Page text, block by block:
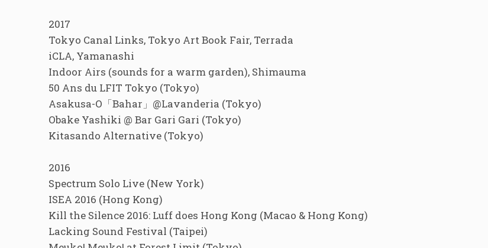
2017
Tokyo Canal Links, Tokyo Art Book Fair, Terrada
iCLA, Yamanashi
Indoor Airs (sounds for a warm garden), Shimauma
50 Ans du LFIT Tokyo (Tokyo)
Asakusa-O「Bahar」@Lavanderia (Tokyo)
Obake Yashiki @ Bar Gari Gari (Tokyo)
Kitasando Alternative (Tokyo)
2016
Spectrum Solo Live (New York)
ISEA 2016 (Hong Kong)
Kill the Silence 2016: Luff does Hong Kong (Macao & Hong Kong)
Lacking Sound Festival (Taipei)